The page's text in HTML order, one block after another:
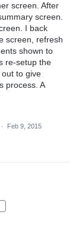
screen. After
screen.
I back
screen, refresh
shown to
re-setup the
to give
process. A
·
Feb 9, 2015